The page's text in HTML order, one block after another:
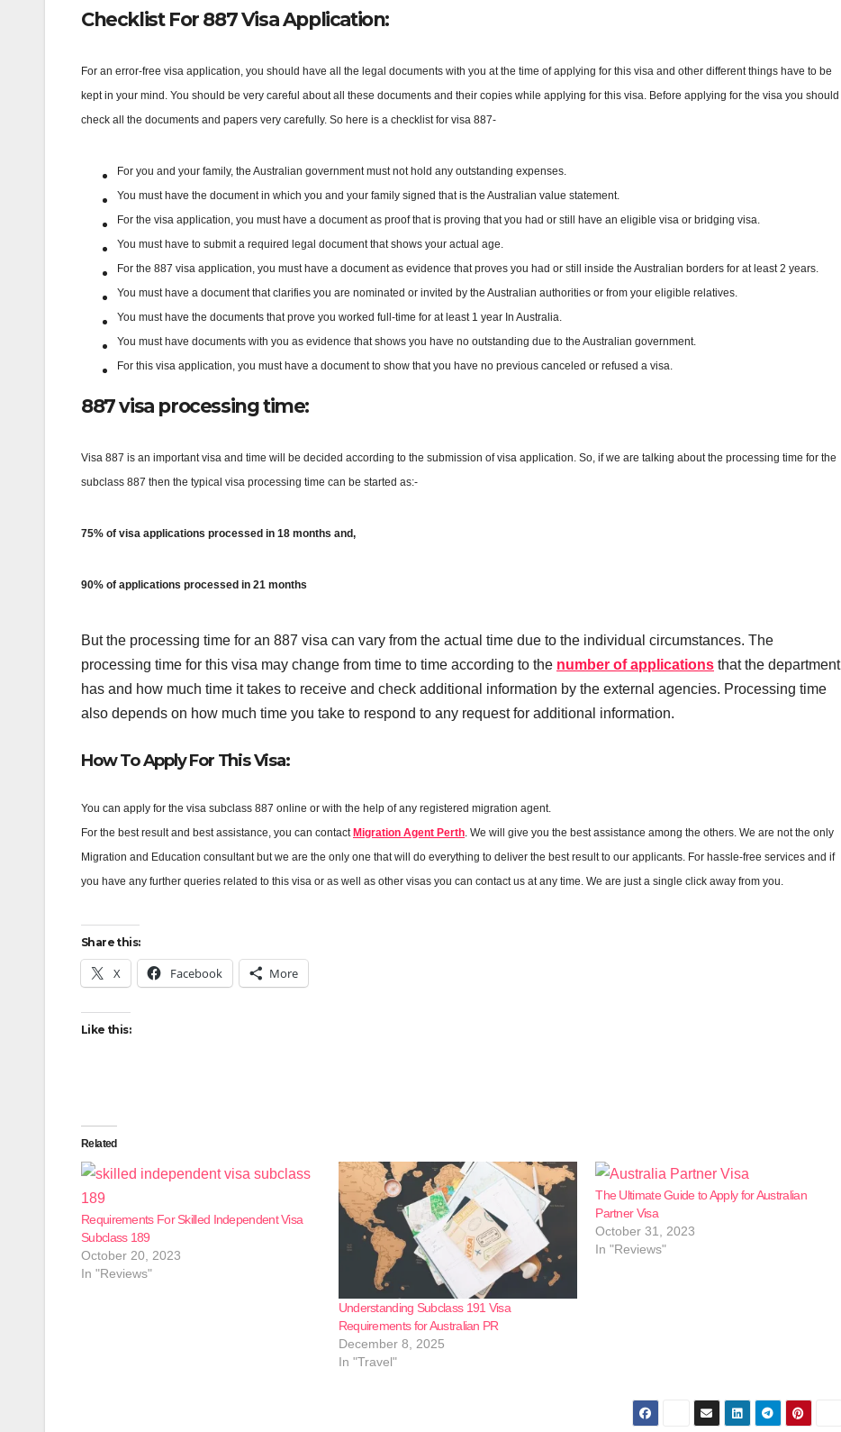
Checklist For 887 Visa Application:
For an error-free visa application, you should have all the legal documents with you at the time of applying for this visa and other different things have to be
kept in your mind. You should be very careful about all these documents and their copies while applying for this visa. Before applying for the visa you should
check all the documents and papers very carefully. So here is a checklist for visa 887-
For you and your family, the Australian government must not hold any outstanding expenses.
You must have the document in which you and your family signed that is the Australian value statement.
For the visa application, you must have a document as proof that is proving that you had or still have an eligible visa or bridging visa.
You must have to submit a required legal document that shows your actual age.
For the 887 visa application, you must have a document as evidence that proves you had or still inside the Australian borders for at least 2 years.
You must have a document that clarifies you are nominated or invited by the Australian authorities or from your eligible relatives.
You must have the documents that prove you worked full-time for at least 1 year In Australia.
You must have documents with you as evidence that shows you have no outstanding due to the Australian government.
For this visa application, you must have a document to show that you have no previous canceled or refused a visa.
887 visa processing time:
Visa 887 is an important visa and time will be decided according to the submission of visa application. So, if we are talking about the processing time for the
subclass 887 then the typical visa processing time can be started as:-
75% of visa applications processed in 18 months and,
90% of applications processed in 21 months
But the processing time for an 887 visa can vary from the actual time due to the individual circumstances. The
processing time for this visa may change from time to time according to the number of applications that the department
has and how much time it takes to receive and check additional information by the external agencies. Processing time
also depends on how much time you take to respond to any request for additional information.
How To Apply For This Visa:
You can apply for the visa subclass 887 online or with the help of any registered migration agent.
For the best result and best assistance, you can contact Migration Agent Perth. We will give you the best assistance among the others. We are not the only
Migration and Education consultant but we are the only one that will do everything to deliver the best result to our applicants. For hassle-free services and if
you have any further queries related to this visa or as well as other visas you can contact us at any time. We are just a single click away from you.
Share this:
X Facebook More
Like this:
Related
Requirements For Skilled Independent Visa
Subclass 189
October 20, 2023
In "Reviews"
Understanding Subclass 191 Visa
Requirements for Australian PR
December 8, 2025
In "Travel"
The Ultimate Guide to Apply for Australian
Partner Visa
October 31, 2023
In "Reviews"